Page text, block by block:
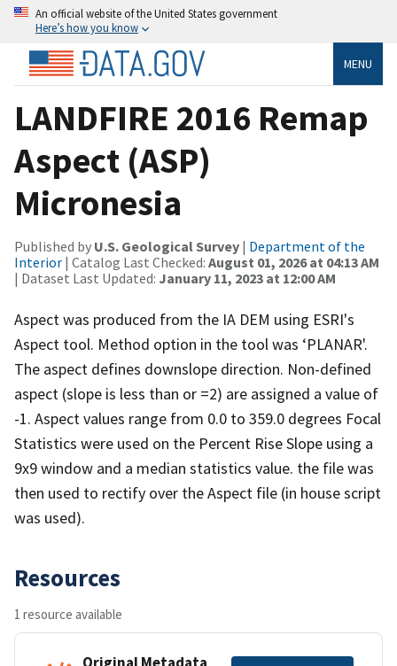
An official website of the United States government
Here’s how you know
MENU
LANDFIRE 2016 Remap
Aspect (ASP)
Micronesia
Published by U.S. Geological Survey | Department of the
Interior | Catalog Last Checked: August 01, 2026 at 04:13 AM
| Dataset Last Updated: January 11, 2023 at 12:00 AM
Aspect was produced from the IA DEM using ESRI's
Aspect tool. Method option in the tool was ‘PLANAR'.
The aspect defines downslope direction. Non-defined
aspect (slope is less than or =2) are assigned a value of
-1. Aspect values range from 0.0 to 359.0 degrees Focal
Statistics were used on the Percent Rise Slope using a
9x9 window and a median statistics value. the file was
then used to rectify over the Aspect file (in house script
was used).
Resources
1 resource available